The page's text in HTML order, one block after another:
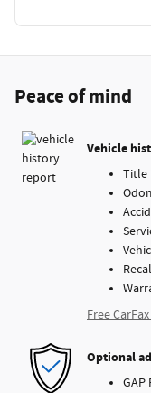
Peace of mind
Vehicle
Title
Free
Optional
GAP